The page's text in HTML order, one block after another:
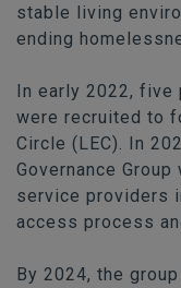
stable living
ending
In early 2022, five
were recruited to
Circle (LEC). In
Governance
service providers
access process
By 2024, the